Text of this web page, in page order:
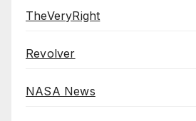
TheVeryRight
Revolver
NASA News